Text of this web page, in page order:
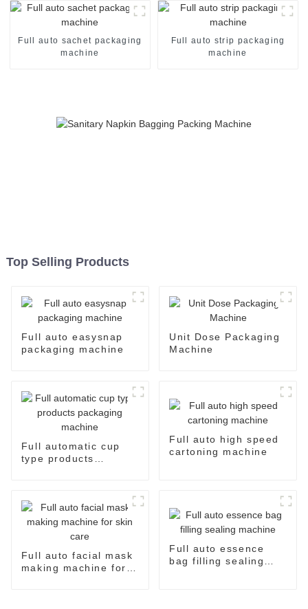
Full auto sachet packaging
machine
Full auto strip packaging
machine
Top Selling Products
Full auto easysnap
packaging machine
Unit Dose Packaging
Machine
Full automatic cup
type products
Full auto high speed
cartoning machine
Full auto facial mask
making machine for
Full auto essence
bag filling sealing